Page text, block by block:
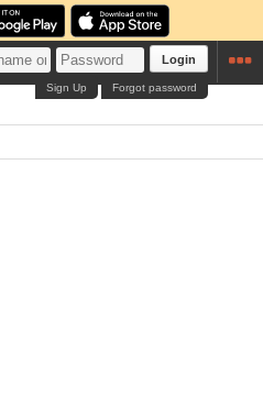
Login
Forgot password
Sign Up